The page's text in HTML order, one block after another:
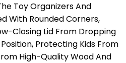
Toy Organizers And
With Rounded Corners,
Closing Lid From Dropping
Protecting Kids From
High-Quality Wood And